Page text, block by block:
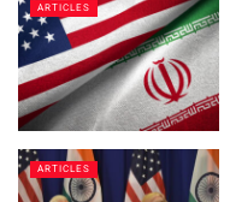
ARTICLES
ARTICLES